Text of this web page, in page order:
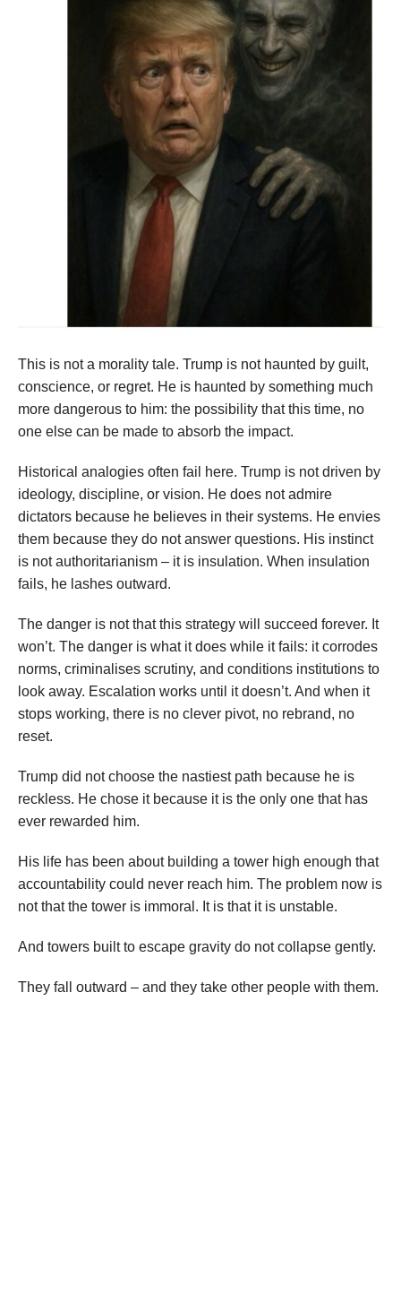
This is not a morality tale. Trump is not haunted by guilt,
conscience, or regret. He is haunted by something much
more dangerous to him: the possibility that this time, no
one else can be made to absorb the impact.
Historical analogies often fail here. Trump is not driven by
ideology, discipline, or vision. He does not admire
dictators because he believes in their systems. He envies
them because they do not answer questions. His instinct
is not authoritarianism – it is insulation. When insulation
fails, he lashes outward.
The danger is not that this strategy will succeed forever. It
won’t. The danger is what it does while it fails: it corrodes
norms, criminalises scrutiny, and conditions institutions to
look away. Escalation works until it doesn’t. And when it
stops working, there is no clever pivot, no rebrand, no
reset.
Trump did not choose the nastiest path because he is
reckless. He chose it because it is the only one that has
ever rewarded him.
His life has been about building a tower high enough that
accountability could never reach him. The problem now is
not that the tower is immoral. It is that it is unstable.
And towers built to escape gravity do not collapse gently.
They fall outward – and they take other people with them.